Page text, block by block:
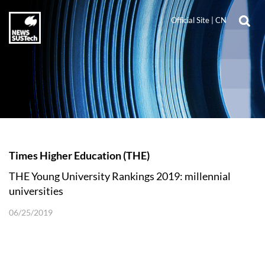
Official Site CN
Times Higher Education (THE)
THE Young University Rankings 2019: millennial
universities
06/25/2019